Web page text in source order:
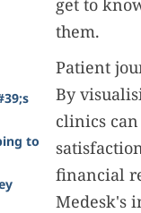
to
get to
them.
Patient
By
clinics
financial
Medesk's